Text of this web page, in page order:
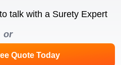
to talk with a Surety Expert
or
Quote Today